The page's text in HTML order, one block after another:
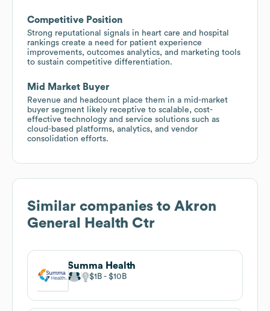
Competitive Position
Strong reputational signals in heart care and hospital
rankings create a need for patient experience
improvements, outcomes analytics, and marketing tools
to sustain competitive differentiation.
Mid Market Buyer
Revenue and headcount place them in a mid-market
buyer segment likely receptive to scalable, cost-
effective technology and service solutions such as
cloud-based platforms, analytics, and vendor
consolidation efforts.
Similar companies to Akron
General Health Ctr
Summa Health
$1B $10B